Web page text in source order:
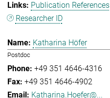
Publication References
Researcher ID
Katharina Höfer
Postdoc
+49 351 4646-4316
+49 351 4646-4902
Katharina.Hoefer@...